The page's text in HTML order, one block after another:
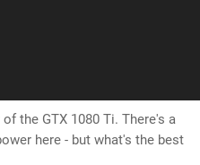
the GTX 1080 Ti. There's a
here - but what's the best